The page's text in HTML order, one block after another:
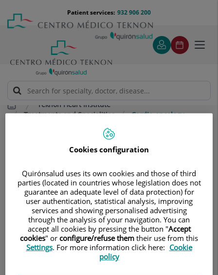
content
Menú
teléfono
cabecera
932 906 200
Patient services:
Teknon Heart Institute
Treatments and Specialities
Cardio-oncology
Highly specialised innovation to
prevent and treat cardiovascular
complications associated with the use
of chemotherapy and/or radiotherapy.
Cookies configuration
Quirónsalud uses its own cookies and those of third
parties (located in countries whose legislation does not
guarantee an adequate level of data protection) for
user authentication, statistical analysis, improving
services and showing personalised advertising
through the analysis of your navigation. You can
accept all cookies by pressing the button "Accept
cookies" or configure/refuse them their use from this
Settings. For more information click here: Cookie
policy